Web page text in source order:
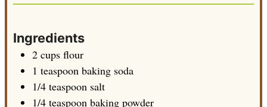
Ingredients
2 cups flour
1 teaspoon baking soda
1/4 teaspoon salt
1/4 teaspoon baking powder